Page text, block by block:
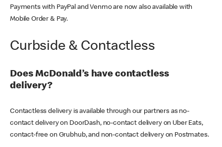
Payments with PayPal and Venmo are now also available with
Mobile Order & Pay.
Curbside & Contactless
Does McDonald’s have contactless
delivery?
Contactless delivery is available through our partners as no-
contact delivery on DoorDash, no-contact delivery on Uber Eats,
contact-free on Grubhub, and non-contact delivery on Postmates.